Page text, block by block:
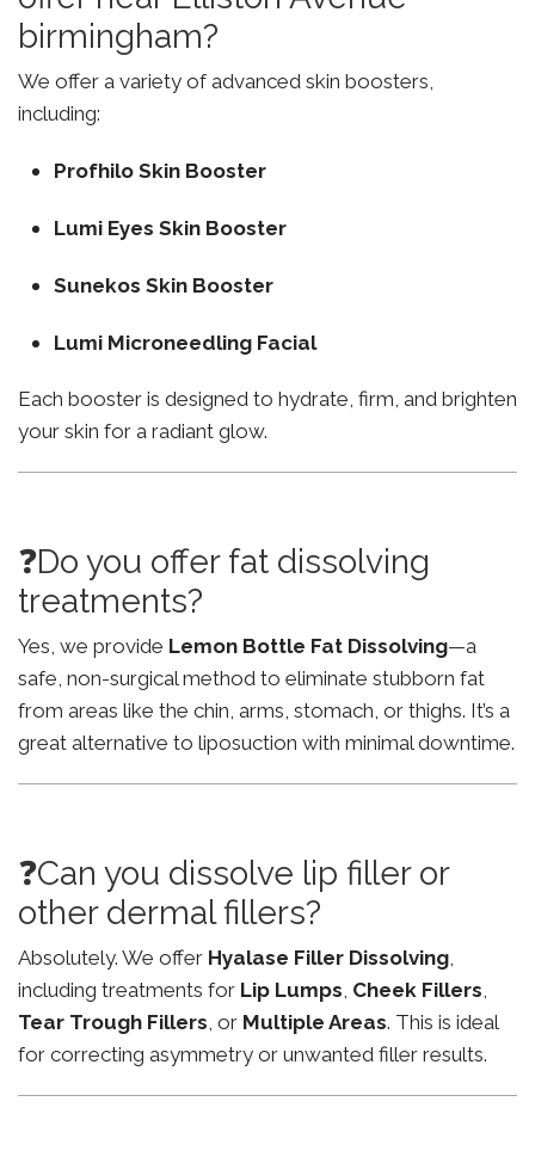
birmingham?
We offer a variety of advanced skin boosters,
including:
Profhilo Skin Booster
Lumi Eyes Skin Booster
Sunekos Skin Booster
Lumi Microneedling Facial
Each booster is designed to hydrate, firm, and brighten
your skin for a radiant glow.
❓Do you offer fat dissolving
treatments?
Yes, we provide Lemon Bottle Fat Dissolving—a
safe, non-surgical method to eliminate stubborn fat
from areas like the chin, arms, stomach, or thighs. It’s a
great alternative to liposuction with minimal downtime.
❓Can you dissolve lip filler or
other dermal fillers?
Absolutely. We offer Hyalase Filler Dissolving,
including treatments for Lip Lumps, Cheek Fillers,
Tear Trough Fillers, or Multiple Areas. This is ideal
for correcting asymmetry or unwanted filler results.